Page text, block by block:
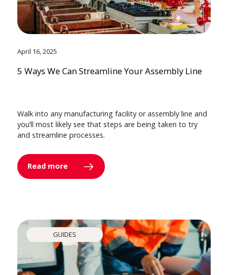
April 16, 2025
5 Ways We Can Streamline Your Assembly Line
Walk into any manufacturing facility or assembly line and
you’ll most likely see that steps are being taken to try
and streamline processes.
Read more
GUIDES